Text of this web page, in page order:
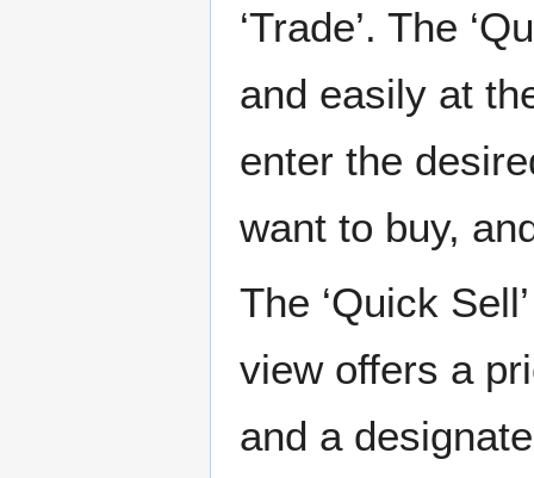
‘Trade’. The
and easily at
enter the
want to buy,
The ‘Quick
view offers a
and a